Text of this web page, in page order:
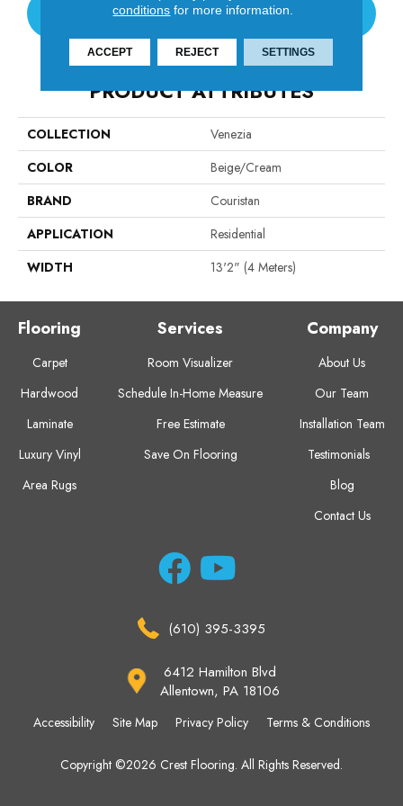
CONTACT US
PRODUCT ATTRIBUTES
COLLECTION
Venezia
COLOR
Beige/Cream
BRAND
Couristan
APPLICATION
Residential
WIDTH
13'2" (4 Meters)
Flooring
Carpet
Hardwood
Laminate
Luxury Vinyl
Area Rugs
Services
Room Visualizer
Schedule In-Home Measure
Free Estimate
Save On Flooring
Company
About Us
Our Team
Installation Team
Testimonials
Blog
Contact Us
(610) 395-3395
6412 Hamilton Blvd
Allentown, PA 18106
Copyright ©2026 Crest Flooring. All Rights Reserved.
Accessibility Site Map Privacy Policy Terms & Conditions
conditions for more information.
ACCEPT REJECT SETTINGS